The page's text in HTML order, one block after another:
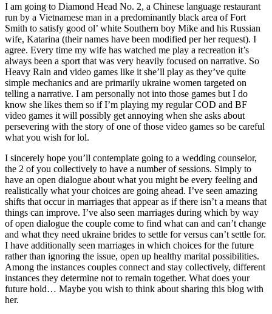
I am going to Diamond Head No. 2, a Chinese language restaurant
run by a Vietnamese man in a predominantly black area of Fort
Smith to satisfy good ol’ white Southern boy Mike and his Russian
wife, Katarina (their names have been modified per her request). I
agree. Every time my wife has watched me play a recreation it’s
always been a sport that was very heavily focused on narrative. So
Heavy Rain and video games like it she’ll play as they’ve quite
simple mechanics and are primarily ukraine women targeted on
telling a narrative. I am personally not into those games but I do
know she likes them so if I’m playing my regular COD and BF
video games it will possibly get annoying when she asks about
persevering with the story of one of those video games so be careful
what you wish for lol.
I sincerely hope you’ll contemplate going to a wedding counselor,
the 2 of you collectively to have a number of sessions. Simply to
have an open dialogue about what you might be every feeling and
realistically what your choices are going ahead. I’ve seen amazing
shifts that occur in marriages that appear as if there isn’t a means that
things can improve. I’ve also seen marriages during which by way
of open dialogue the couple come to find what can and can’t change
and what they need ukraine brides to settle for versus can’t settle for.
I have additionally seen marriages in which choices for the future
rather than ignoring the issue, open up healthy marital possibilities.
Among the instances couples connect and stay collectively, different
instances they determine not to remain together. What does your
future hold… Maybe you wish to think about sharing this blog with
her.